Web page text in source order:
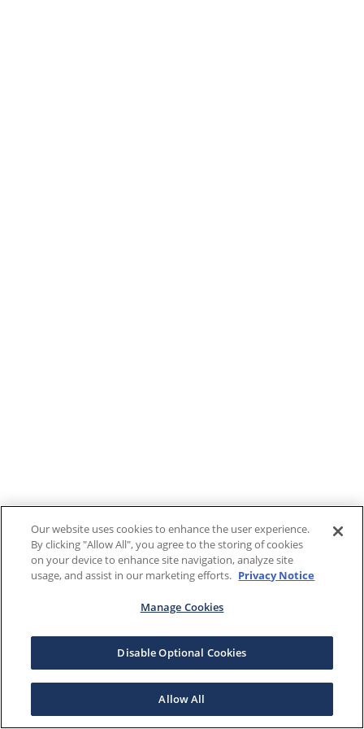
Our website uses cookies to enhance the user experience.
By clicking "Allow All", you agree to the storing of cookies
on your device to enhance site navigation, analyze site
usage, and assist in our marketing efforts. Privacy Notice
Manage Cookies
Disable Optional Cookies
Allow All